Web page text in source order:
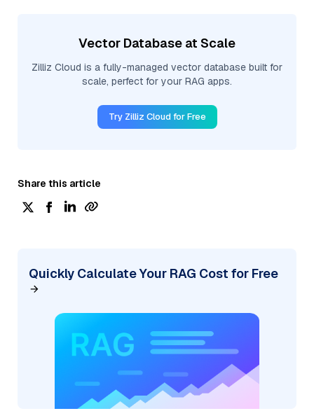
Vector Database at Scale
Zilliz Cloud is a fully-managed vector database built for
scale, perfect for your RAG apps.
Try Zilliz Cloud for Free
Share this article
Quickly Calculate Your RAG Cost for Free